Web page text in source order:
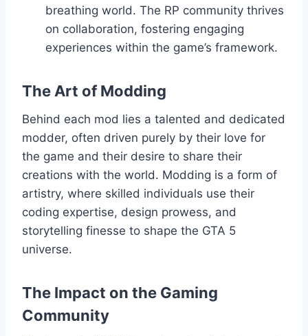
breathing world. The RP community thrives
on collaboration, fostering engaging
experiences within the game’s framework.
The Art of Modding
Behind each mod lies a talented and dedicated
modder, often driven purely by their love for
the game and their desire to share their
creations with the world. Modding is a form of
artistry, where skilled individuals use their
coding expertise, design prowess, and
storytelling finesse to shape the GTA 5
universe.
The Impact on the Gaming
Community